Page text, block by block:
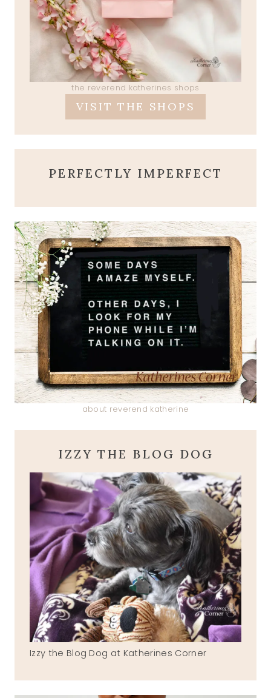
the reverend katherines shops
VISIT THE SHOPS
PERFECTLY IMPERFECT
about reverend katherine
IZZY THE BLOG DOG
Izzy the Blog Dog at Katherines Corner